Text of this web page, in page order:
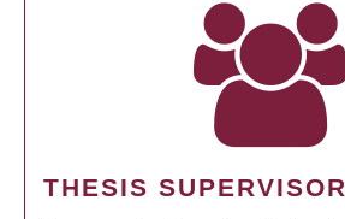
THESIS SUPERVISOR